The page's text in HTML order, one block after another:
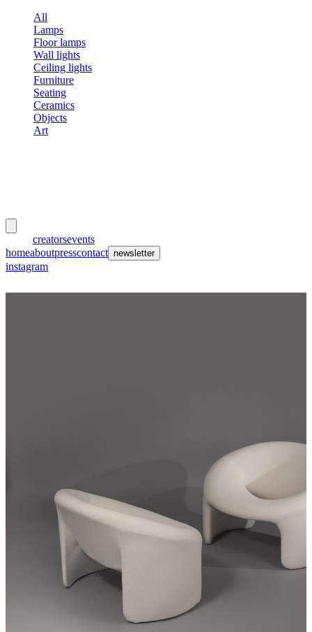
All
Lamps
Floor lamps
Wall lights
Ceiling lights
Furniture
Seating
Ceramics
Objects
Art
creatorsevents
homeaboutpresscontact newsletter
instagram